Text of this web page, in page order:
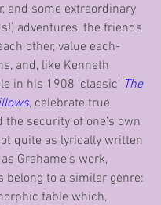
and some extraordinary
adventures, the friends
other, value each-
and, like Kenneth
in his 1908 ‘classic’ The
, celebrate true
security of one’s own
quite as lyrically written
Grahame’s work,
belong to a similar genre:
fable which,